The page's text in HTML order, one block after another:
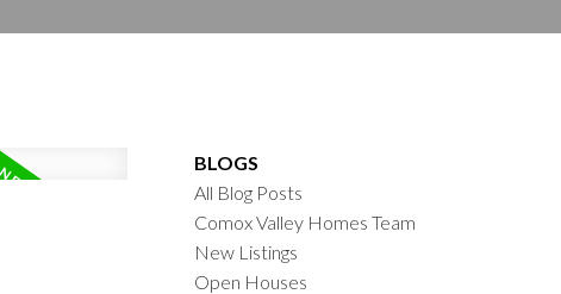
BLOGS
All Blog Posts
Comox Valley Homes Team
New Listings
Open Houses